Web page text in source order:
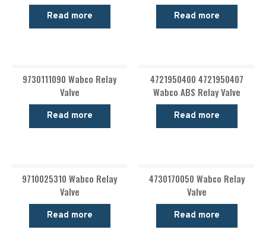
Read more Read more
9730111090 Wabco Relay
Valve
Read more
4721950400 4721950407
Wabco ABS Relay Valve
Read more
9710025310 Wabco Relay
Valve
Read more
4730170050 Wabco Relay
Valve
Read more